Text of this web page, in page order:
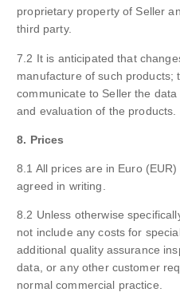
proprietary property of Seller
third party.
7.2 It is anticipated that
manufacture of such products;
communicate to Seller the
and evaluation of the products.
8. Prices
8.1 All prices are in Euro
agreed in writing.
8.2 Unless otherwise
not include any costs for
additional quality assurance
data, or any other customer
normal commercial practice.